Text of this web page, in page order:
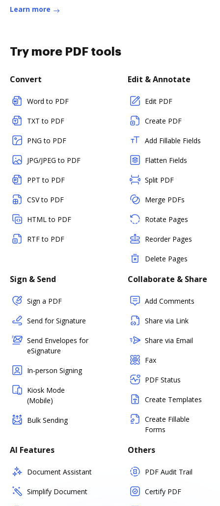
Learn more
Try more PDF tools
Convert
Word to PDF
TXT to PDF
PNG to PDF
JPG/JPEG to PDF
PPT to PDF
CSV to PDF
HTML to PDF
RTF to PDF
Edit & Annotate
Edit PDF
Create PDF
Add Fillable Fields
Flatten Fields
Split PDF
Merge PDFs
Rotate Pages
Reorder Pages
Delete Pages
Sign & Send
Sign a PDF
Send for Signature
Send Envelopes for
eSignature
In-person Signing
Kiosk Mode
(Mobile)
Bulk Sending
Collaborate & Share
Add Comments
Share via Link
Share via Email
Fax
PDF Status
Create Templates
Create Fillable
Forms
AI Features
Document Assistant
Simplify Document
Others
PDF Audit Trail
Certify PDF